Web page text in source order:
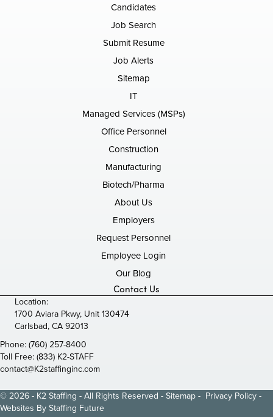
Candidates
Job Search
Submit Resume
Job Alerts
Sitemap
IT
Managed Services (MSPs)
Office Personnel
Construction
Manufacturing
Biotech/Pharma
About Us
Employers
Request Personnel
Employee Login
Our Blog
Contact Us
Location:
1700 Aviara Pkwy, Unit 130474
Carlsbad, CA 92013
Phone:(760) 257-8400
Toll Free:(833) K2-STAFF
contact@K2staffinginc.com
© 2026 - K2 Staffing - All Rights Reserved -Sitemap- Privacy Policy-
Websites ByStaffing Future